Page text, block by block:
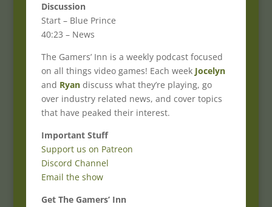
Discussion
Start – Blue Prince
40:23 – News
The Gamers’ Inn is a weekly podcast focused
on all things video games! Each week Jocelyn
and Ryandiscuss what they’re playing, go
over industry related news, and cover topics
that have peaked their interest.
Important Stuff
Support us on Patreon
Discord Channel
Email the show
Get The Gamers’ Inn